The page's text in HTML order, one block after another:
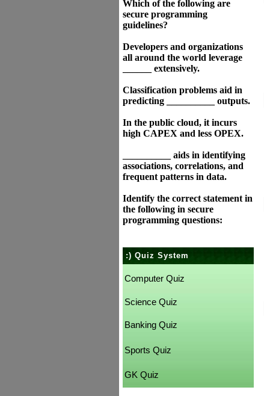
Which of the following are
secure programming
guidelines?
Developers and organizations
all around the world leverage
______ extensively.
Classification problems aid in
predicting __________ outputs.
In the public cloud, it incurs
high CAPEX and less OPEX.
__________ aids in identifying
associations, correlations, and
frequent patterns in data.
Identify the correct statement in
the following in secure
programming questions:
:) Quiz System
Computer Quiz
Science Quiz
Banking Quiz
Sports Quiz
GK Quiz